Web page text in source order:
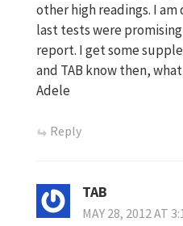
other high readings. I
last tests were
report. I get some
and TAB know then,
Adele
Reply
TAB
MAY 28, 2012 AT